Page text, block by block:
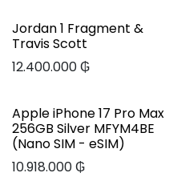
Jordan 1 Fragment &
Travis Scott
12.400.000₲
Apple iPhone 17 Pro Max
256GB Silver MFYM4BE
(Nano SIM - eSIM)
10.918.000₲